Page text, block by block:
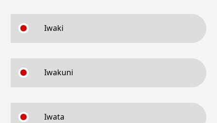
Iwaki
Iwakuni
Iwata